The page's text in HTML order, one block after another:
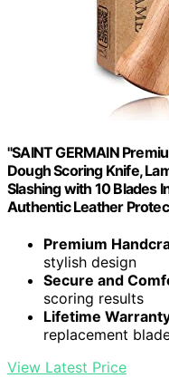
"SAINT GERMAIN
Dough Scoring Knife,
Slashing with 10 Blades
Authentic Leather
Premium
stylish design
Secure and
scoring results
Lifetime
replacement
View Latest Price